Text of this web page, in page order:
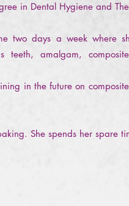
in Dental Hygiene and
two days a week where
teeth, amalgam,
in the future on
She spends her spare